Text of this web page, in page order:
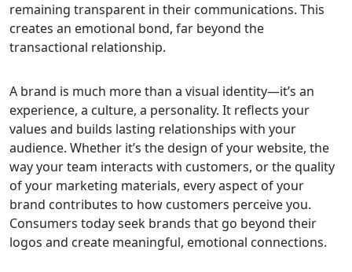
remaining transparent in their communications. This
creates an emotional bond, far beyond the
transactional relationship.
A brand is much more than a visual identity—it’s an
experience, a culture, a personality. It reflects your
values and builds lasting relationships with your
audience. Whether it’s the design of your website, the
way your team interacts with customers, or the quality
of your marketing materials, every aspect of your
brand contributes to how customers perceive you.
Consumers today seek brands that go beyond their
logos and create meaningful, emotional connections.